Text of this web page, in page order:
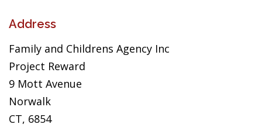
Address
Family and Childrens Agency Inc
Project Reward
9 Mott Avenue
Norwalk
CT, 6854